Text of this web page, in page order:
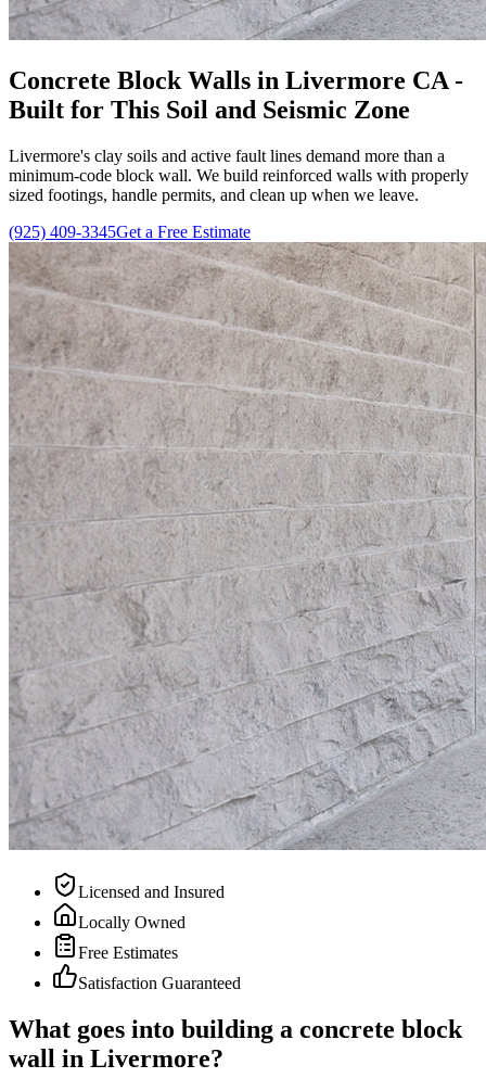
Concrete Block Walls in Livermore CA -
Built for This Soil and Seismic Zone
Livermore's clay soils and active fault lines demand more than a
minimum-code block wall. We build reinforced walls with properly
sized footings, handle permits, and clean up when we leave.
(925) 409-3345Get a Free Estimate
Licensed and Insured
Locally Owned
Free Estimates
Satisfaction Guaranteed
What goes into building a concrete block
wall in Livermore?